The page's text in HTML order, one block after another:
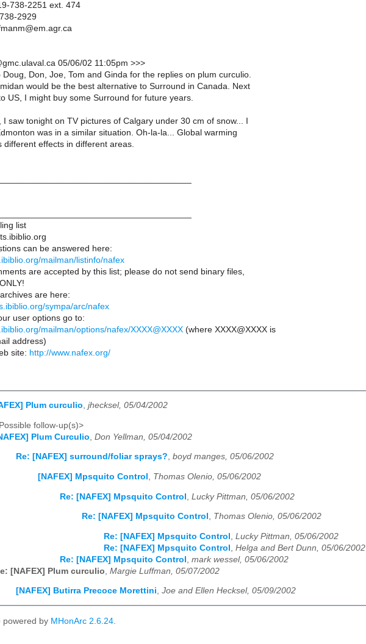
738-2251 ext. 474
2929
05/06/02 11:05pm >>>
Doug, Don, Joe, Tom and Ginda for the replies on plum curculio.
would be the best alternative to Surround in Canada. Next
US, I might buy some Surround for future years.
I saw tonight on TV pictures of Calgary under 30 cm of snow... I
was in a similar situation. Oh-la-la... Global warming
different effects in different areas.
list
can be answered here:
mailman/listinfo/nafex
are accepted by this list; please do not send binary files,
are here:
sympa/arc/nafex
user options go to:
mailman/options/nafex/XXXX@XXXX (where XXXX@XXXX is
address)
site: http://www.nafex.org/
Plum curculio, jhecksel, 05/04/2002
follow-up(s)>
Plum Curculio Don Yellman, 05/04/2002
Re: [NAFEX] surround/foliar sprays?, boyd manges, 05/06/2002
[NAFEX] Mpsquito Control , Thomas Olenio, 05/06/2002
Re: [NAFEX] Mpsquito Control Lucky Pittman, 05/06/2002
Re: [NAFEX] Mpsquito Control , Thomas Olenio, 05/06/2002
Re: [NAFEX] Mpsquito Control
Lucky Pittman, 05/06/2002
Re: [NAFEX] Mpsquito Control
Helga and Bert Dunn, 05/06/2002
Re: [NAFEX] Mpsquito Control
mark wessel, 05/06/2002
[NAFEX] Plum curculio Margie Luffman, 05/07/2002
[NAFEX] Butirra Precoce Morettini, Joe and Ellen Hecksel, 05/09/2002
powered by MHonArc 2.6.24